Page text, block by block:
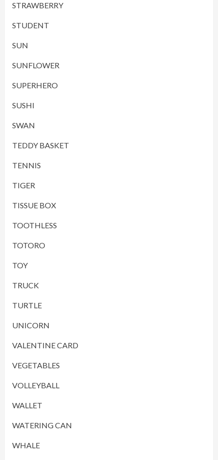
STRAWBERRY
STUDENT
SUN
SUNFLOWER
SUPERHERO
SUSHI
SWAN
TEDDY BASKET
TENNIS
TIGER
TISSUE BOX
TOOTHLESS
TOTORO
TOY
TRUCK
TURTLE
UNICORN
VALENTINE CARD
VEGETABLES
VOLLEYBALL
WALLET
WATERING CAN
WHALE